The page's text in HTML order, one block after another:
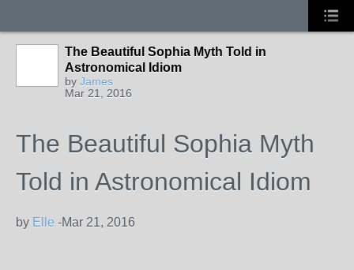
The Beautiful Sophia Myth Told in
Astronomical Idiom
by James
Mar 21, 2016
The Beautiful Sophia Myth
Told in Astronomical Idiom
by Elle -Mar 21, 2016